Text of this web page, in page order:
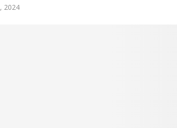
2024